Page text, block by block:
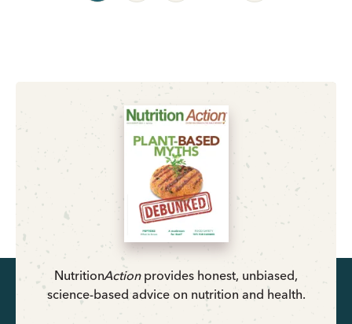
NutritionActionprovides honest, unbiased,
science-based advice on nutrition and health.